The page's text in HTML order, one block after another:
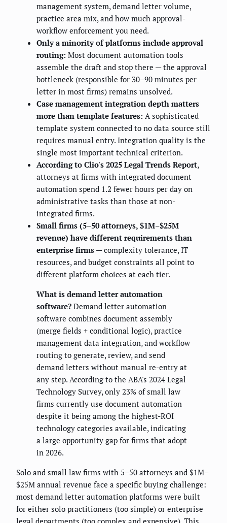
management system, demand letter volume,
practice area mix, and how much approval-
workflow enforcement you need.
Only a minority of platforms include approval
routing: Most document automation tools
assemble the draft and stop there — the approval
bottleneck (responsible for 30–90 minutes per
letter in most firms) remains unsolved.
Case management integration depth matters
more than template features: A sophisticated
template system connected to no data source still
requires manual entry. Integration quality is the
single most important technical criterion.
According to Clio's 2025 Legal Trends Report,
attorneys at firms with integrated document
automation spend 1.2 fewer hours per day on
administrative tasks than those at non-
integrated firms.
Small firms (5–50 attorneys, $1M–$25M
revenue) have different requirements than
enterprise firms — complexity tolerance, IT
resources, and budget constraints all point to
different platform choices at each tier.
What is demand letter automation
software? Demand letter automation
software combines document assembly
(merge fields + conditional logic), practice
management data integration, and workflow
routing to generate, review, and send
demand letters without manual re-entry at
any step. According to the ABA's 2024 Legal
Technology Survey, only 23% of small law
firms currently use document automation
despite it being among the highest-ROI
technology categories available, indicating
a large opportunity gap for firms that adopt
in 2026.
Solo and small law firms with 5–50 attorneys and $1M–
$25M annual revenue face a specific buying challenge:
most demand letter automation platforms were built
for either solo practitioners (too simple) or enterprise